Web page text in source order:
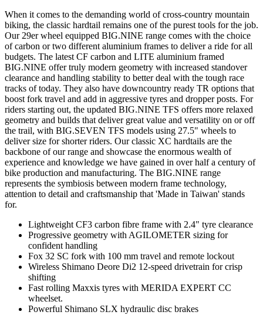
When it comes to the demanding world of cross-country mountain
biking, the classic hardtail remains one of the purest tools for the job.
Our 29er wheel equipped BIG.NINE range comes with the choice
of carbon or two different aluminium frames to deliver a ride for all
budgets. The latest CF carbon and LITE aluminium framed
BIG.NINE offer truly modern geometry with increased standover
clearance and handling stability to better deal with the tough race
tracks of today. They also have downcountry ready TR options that
boost fork travel and add in aggressive tyres and dropper posts. For
riders starting out, the updated BIG.NINE TFS offers more relaxed
geometry and builds that deliver great value and versatility on or off
the trail, with BIG.SEVEN TFS models using 27.5" wheels to
deliver size for shorter riders. Our classic XC hardtails are the
backbone of our range and showcase the enormous wealth of
experience and knowledge we have gained in over half a century of
bike production and manufacturing. The BIG.NINE range
represents the symbiosis between modern frame technology,
attention to detail and craftsmanship that 'Made in Taiwan' stands
for.
Lightweight CF3 carbon fibre frame with 2.4" tyre clearance
Progressive geometry with AGILOMETER sizing for
confident handling
Fox 32 SC fork with 100 mm travel and remote lockout
Wireless Shimano Deore Di2 12-speed drivetrain for crisp
shifting
Fast rolling Maxxis tyres with MERIDA EXPERT CC
wheelset.
Powerful Shimano SLX hydraulic disc brakes